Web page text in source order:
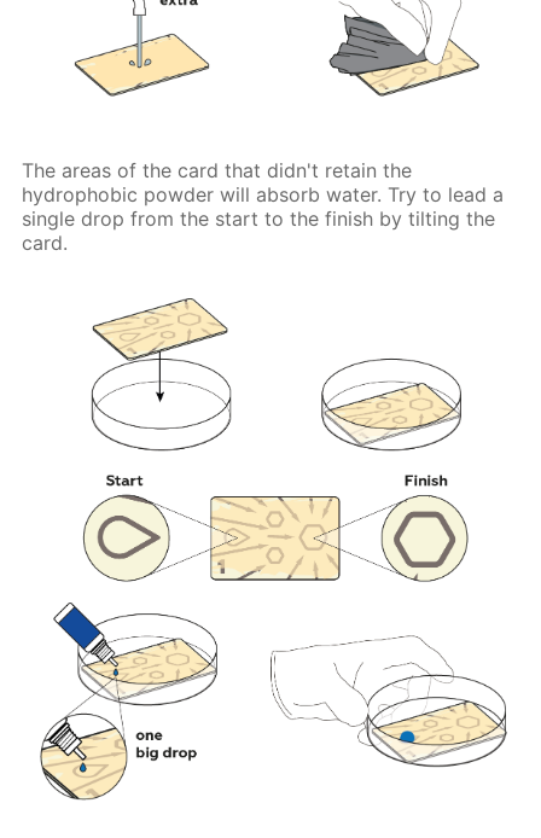
The areas of the card that didn't retain the
hydrophobic powder will absorb water. Try to lead a
single drop from the start to the finish by tilting the
card.